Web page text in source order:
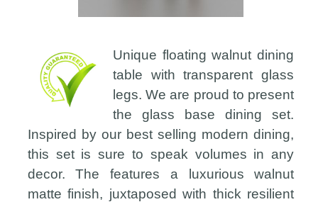
Unique floating walnut dining
table with transparent glass
legs. We are proud to present
the glass base dining set.
Inspired by our best selling modern dining,
this set is sure to speak volumes in any
decor. The features a luxurious walnut
matte finish, juxtaposed with thick resilient